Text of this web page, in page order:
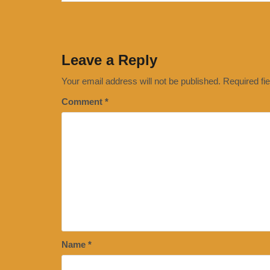
Leave a Reply
Your email address will not be published. Required
Comment *
Name *